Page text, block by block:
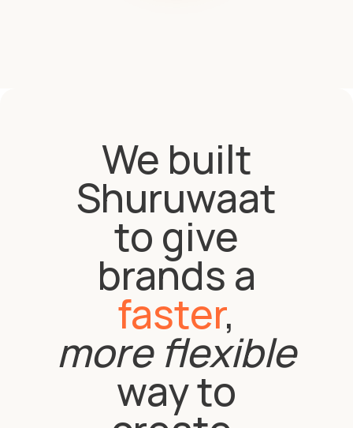
We built
Shuruwaat
to give
brands a
faster,
more flexible
way to